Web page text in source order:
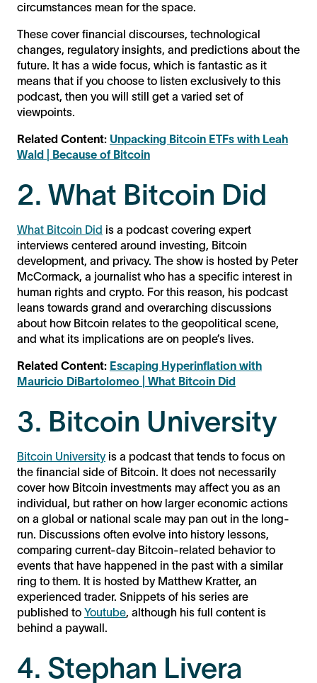
circumstances mean for the space.
These cover financial discourses, technological
changes, regulatory insights, and predictions about the
future. It has a wide focus, which is fantastic as it
means that if you choose to listen exclusively to this
podcast, then you will still get a varied set of
viewpoints.
Related Content: Unpacking Bitcoin ETFs with Leah
Wald | Because of Bitcoin
2. What Bitcoin Did
What Bitcoin Did is a podcast covering expert
interviews centered around investing, Bitcoin
development, and privacy. The show is hosted by Peter
McCormack, a journalist who has a specific interest in
human rights and crypto. For this reason, his podcast
leans towards grand and overarching discussions
about how Bitcoin relates to the geopolitical scene,
and what its implications are on people’s lives.
Related Content: Escaping Hyperinflation with
Mauricio DiBartolomeo | What Bitcoin Did
3. Bitcoin University
Bitcoin Universityis a podcast that tends to focus on
the financial side of Bitcoin. It does not necessarily
cover how Bitcoin investments may affect you as an
individual, but rather on how larger economic actions
on a global or national scale may pan out in the long-
run. Discussions often evolve into history lessons,
comparing current-day Bitcoin-related behavior to
events that have happened in the past with a similar
ring to them. It is hosted by Matthew Kratter, an
experienced trader. Snippets of his series are
published to Youtube, although his full content is
behind a paywall.
4. Stephan Livera